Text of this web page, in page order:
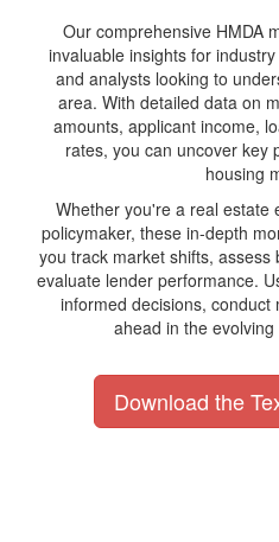
Our comprehensive HMDA
invaluable insights for
and analysts looking to
area. With detailed data on
amounts, applicant income,
rates, you can uncover key
housing
Whether you're a real estate
policymaker, these in-depth
you track market shifts,
evaluate lender performance.
informed decisions,
ahead in the
Download the